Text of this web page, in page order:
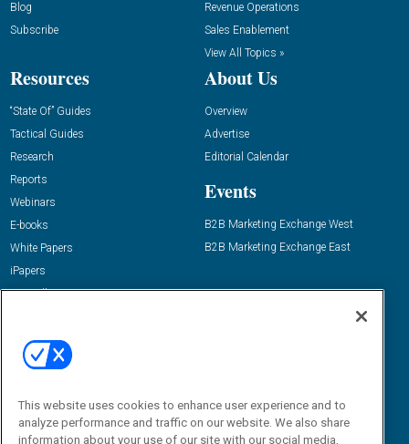
Blog
Subscribe
Revenue Operations
Sales Enablement
View All Topics »
Resources
“State Of” Guides
Tactical Guides
Research
Reports
Webinars
E-books
White Papers
iPapers
View All Resources »
About Us
Overview
Advertise
Editorial Calendar
Events
B2B Marketing Exchange West
B2B Marketing Exchange East
Email:
dgrprograms@demandgenreport.com
This website uses cookies to enhance user experience and to
analyze performance and traffic on our website. We also share
information about your use of our site with our social media,